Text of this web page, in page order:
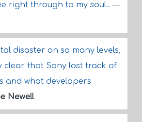
right through to my soul..—
disaster on so many levels,
clear that Sony lost track of
and what developers
Newell